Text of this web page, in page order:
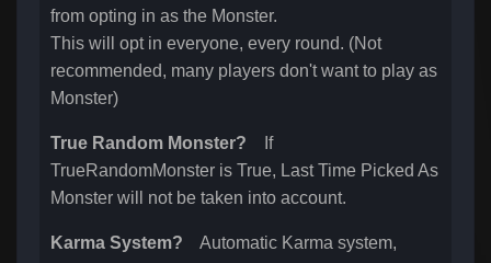
from opting in as the Monster.
This will opt in everyone, every round. (Not
recommended, many players don't want to play as
Monster)
True Random Monster? If
TrueRandomMonster is True, Last Time Picked As
Monster will not be taken into account.
Karma System? Automatic Karma system,